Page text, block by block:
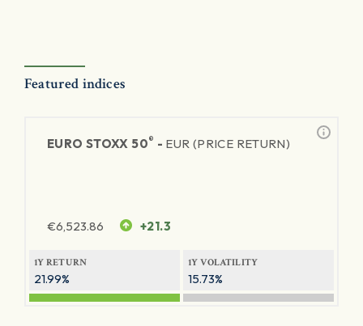
Featured indices
EURO STOXX 50® - EUR (PRICE RETURN)
€6,523.86 +21.3
1Y RETURN
21.99%
1Y VOLATILITY
15.73%